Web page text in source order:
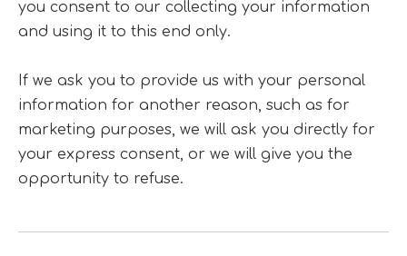
you consent to our collecting your information
and using it to this end only.
If we ask you to provide us with your personal
information for another reason, such as for
marketing purposes, we will ask you directly for
your express consent, or we will give you the
opportunity to refuse.